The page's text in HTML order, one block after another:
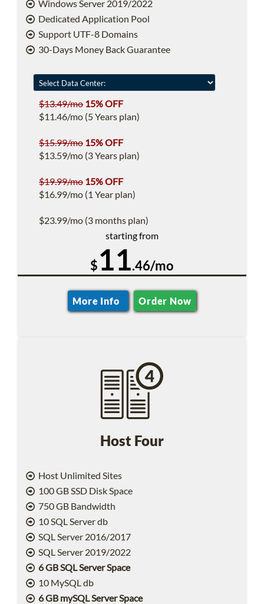
Windows Server 2019/2022
Dedicated Application Pool
Support UTF-8 Domains
30-Days Money Back Guarantee
$13.49/mo 15% OFF
$11.46/mo (5 Years plan)
$15.99/mo 15% OFF
$13.59/mo (3 Years plan)
$19.99/mo 15% OFF
$16.99/mo (1 Year plan)
$23.99/mo (3 months plan)
starting from
$11.46/mo
More Info Order Now
Host Four
Host Unlimited Sites
100 GB SSD Disk Space
750 GB Bandwidth
10 SQL Server db
SQL Server 2016/2017
SQL Server 2019/2022
6 GB SQL Server Space
10 MySQL db
6 GB mySQL Server Space